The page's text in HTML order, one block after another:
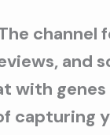
and
with
capturing